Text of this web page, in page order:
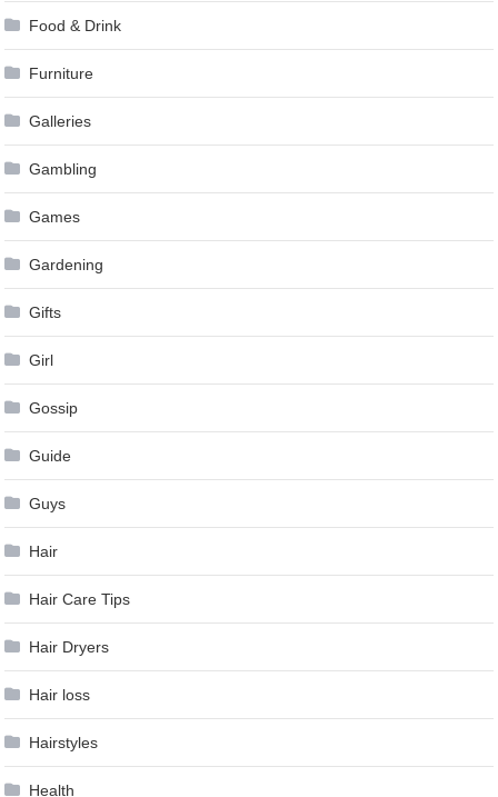
Food & Drink
Furniture
Galleries
Gambling
Games
Gardening
Gifts
Girl
Gossip
Guide
Guys
Hair
Hair Care Tips
Hair Dryers
Hair loss
Hairstyles
Health